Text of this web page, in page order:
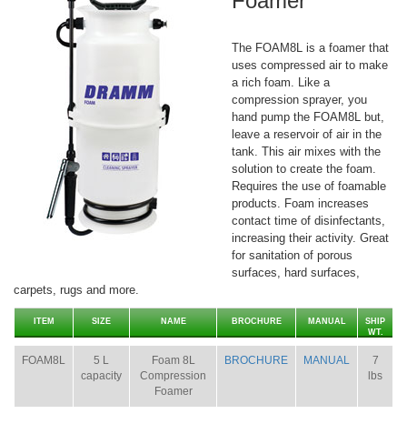
The FOAM8L is a foamer that
uses compressed air to make
a rich foam. Like a
compression sprayer, you
hand pump the FOAM8L but,
leave a reservoir of air in the
tank. This air mixes with the
solution to create the foam.
Requires the use of foamable
products. Foam increases
contact time of disinfectants,
increasing their activity. Great
for sanitation of porous
surfaces, hard surfaces,
carpets, rugs and more.
ITEM SIZE NAME BROCHURE MANUAL
SHIP
WT.
FOAM8L
5 L
capacity
Foam 8L
Compression
Foamer
BROCHURE MANUAL
7
lbs